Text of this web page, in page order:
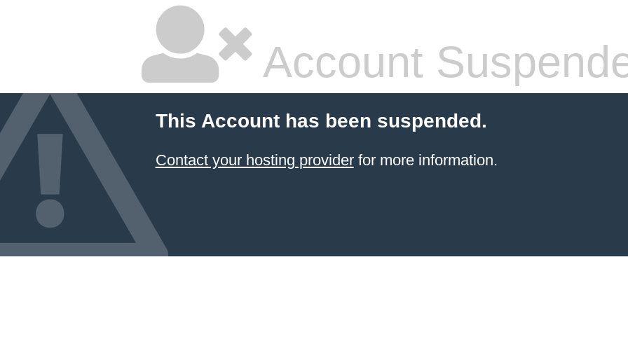
Account
This Account has been suspended.
Contact your hosting providerfor more information.